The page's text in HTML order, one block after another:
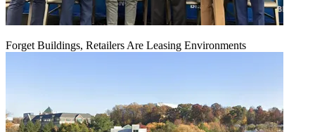
Forget Buildings, Retailers Are Leasing Environments